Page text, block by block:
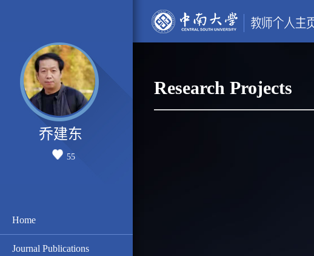
乔建东
55
Home
Journal Publications
Research Projects